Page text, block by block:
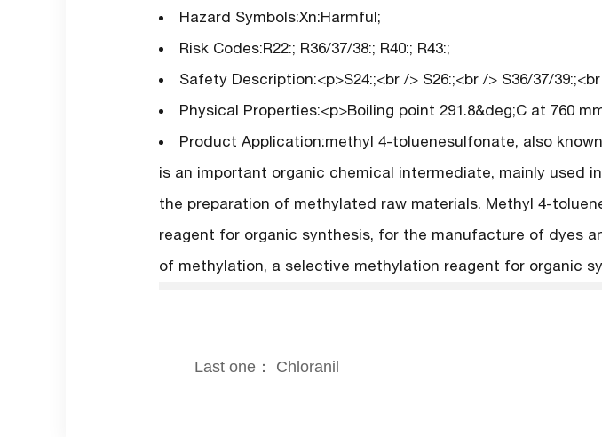
Hazard Symbols:Xn:Harmful;
Risk Codes:R22:; R36/37/38:; R40:; R43:;
Safety Description:<p>S24:;<br /> S26:;<br /> S36/37/
Physical Properties:<p>Boiling point 291.8&deg;C at 760
Product Application:methyl 4-toluenesulfonate, also
is an important organic chemical intermediate, mainly used
the preparation of methylated raw materials. Methyl 4-
reagent for organic synthesis, for the manufacture of dyes
of methylation, a selective methylation reagent for organic
Last one： Chloranil